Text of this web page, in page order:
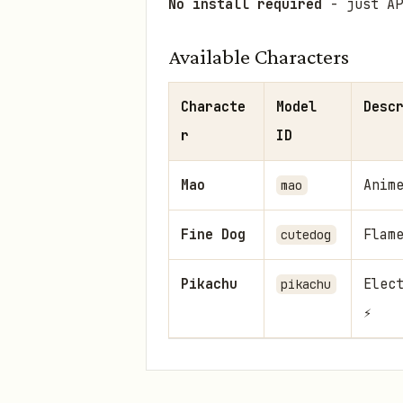
No install required - just
Available Characters
Characte
r
Model
ID
Mao mao
Fine Dog cutedog
Pikachu pikachu
⚡
Getting Started